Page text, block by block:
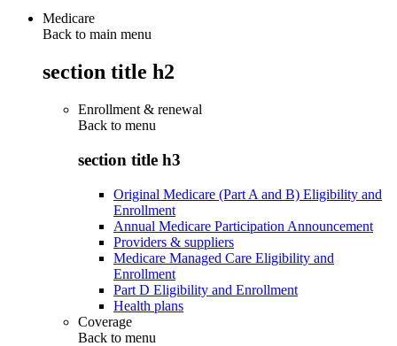
Medicare
Back to main menu
section title h2
Enrollment & renewal
Back to menu
section title h3
Original Medicare (Part A and B) Eligibility and
Enrollment
Annual Medicare Participation Announcement
Providers & suppliers
Medicare Managed Care Eligibility and
Enrollment
Part D Eligibility and Enrollment
Health plans
Coverage
Back to menu